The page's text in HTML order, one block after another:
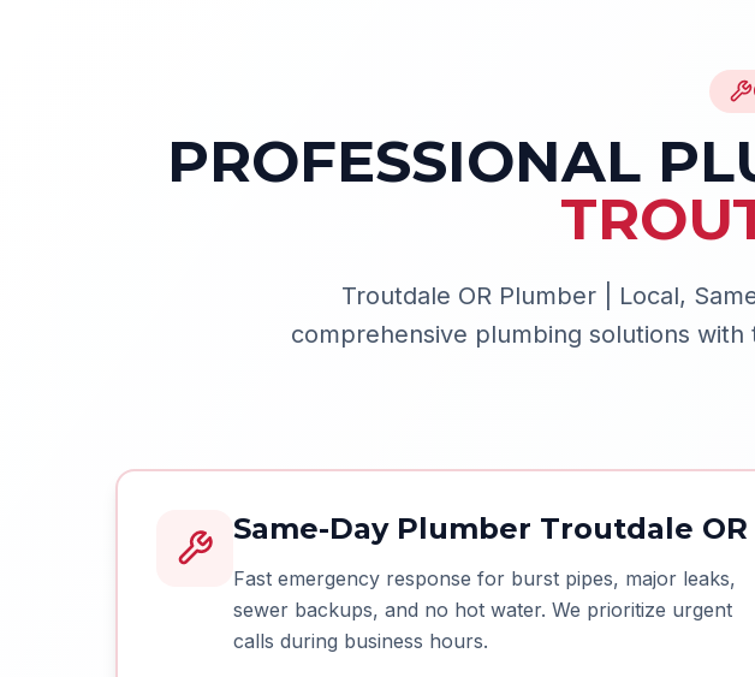
PROFESSIONAL
Troutdale OR Plumber | Local,
comprehensive plumbing solutions
Same-Day Plumber Troutdale OR
Fast emergency response for burst pipes, major leaks,
sewer backups, and no hot water. We prioritize urgent
calls during business hours.